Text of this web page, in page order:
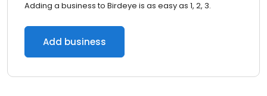
Adding a business to Birdeye is as easy as 1, 2, 3.
Add business